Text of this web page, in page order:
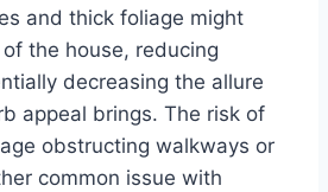
and thick foliage might
the house, reducing
decreasing the allure
appeal brings. The risk of
obstructing walkways or
common issue with